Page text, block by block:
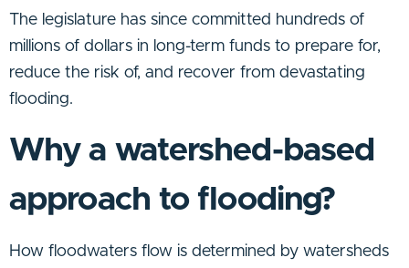
The legislature has since committed hundreds of
millions of dollars in long-term funds to prepare for,
reduce the risk of, and recover from devastating
flooding.
Why a watershed-based
approach to flooding?
How floodwaters flow is determined by watersheds